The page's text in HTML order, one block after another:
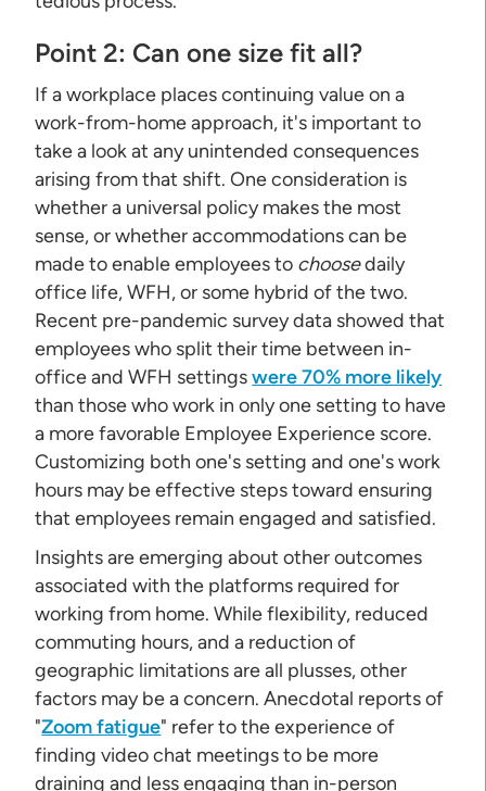
Point 2: Can one size fit all?
If a workplace places continuing value on a
work-from-home approach, it's important to
take a look at any unintended consequences
arising from that shift. One consideration is
whether a universal policy makes the most
sense, or whether accommodations can be
made to enable employees to choosedaily
office life, WFH, or some hybrid of the two.
Recent pre-pandemic survey data showed that
employees who split their time between in-
office and WFH settingswere 70% more likely
than those who work in only one setting to have
a more favorable Employee Experience score.
Customizing both one's setting and one's work
hours may be effective steps toward ensuring
that employees remain engaged and satisfied.
Insights are emerging about other outcomes
associated with the platforms required for
working from home. While flexibility, reduced
commuting hours, and a reduction of
geographic limitations are all plusses, other
factors may be a concern. Anecdotal reports of
"Zoom fatigue" refer to the experience of
finding video chat meetings to be more
draining and less engaging than in-person